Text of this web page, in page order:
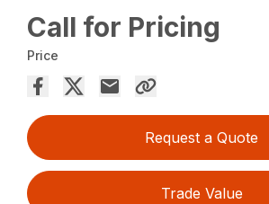
Call for Pricing
Price
Request a Quote
Trade Value